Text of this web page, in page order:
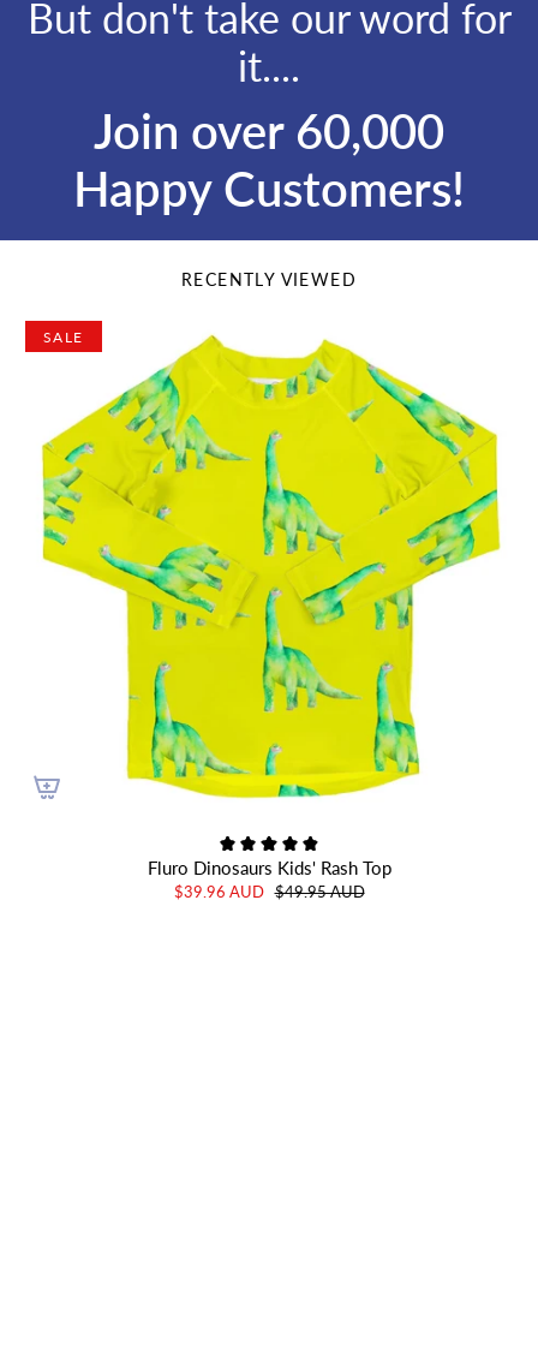
But don't take our word for
it....
Join over 60,000
Happy Customers!
RECENTLY VIEWED
SALE
Fluro Dinosaurs Kids' Rash Top
$39.96 AUD $49.95 AUD